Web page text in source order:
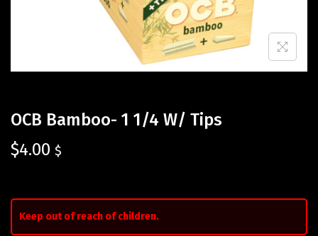
OCB Bamboo- 1 1/4 W/ Tips
$4.00 $
Keep out of reach of children.